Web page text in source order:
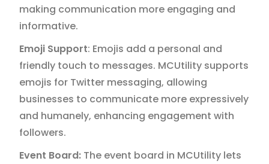
making communication more engaging and
informative.
Emoji Support: Emojis add a personal and
friendly touch to messages. MCUtility supports
emojis for Twitter messaging, allowing
businesses to communicate more expressively
and humanely, enhancing engagement with
followers.
Event Board: The event board in MCUtility lets